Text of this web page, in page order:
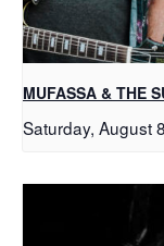
MUFASSA & THE
Saturday, August